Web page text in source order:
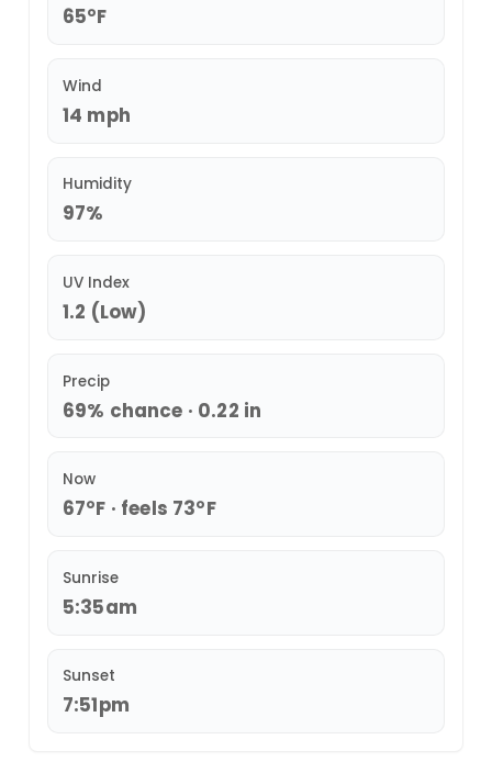
65°F
Wind
14 mph
Humidity
97%
UV Index
1.2 (Low)
Precip
69% chance · 0.22 in
Now
67°F · feels 73°F
Sunrise
5:35am
Sunset
7:51pm